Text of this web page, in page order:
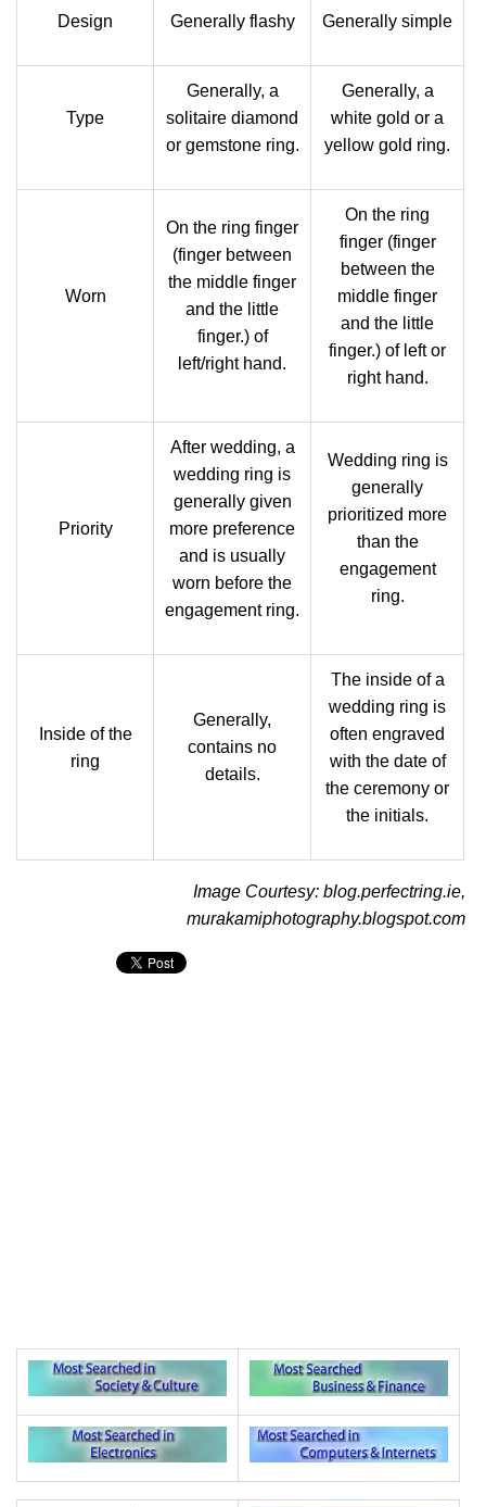
Design Generally flashy Generally simple
Type
Generally, a
solitaire diamond
or gemstone ring.
Generally, a
white gold or a
yellow gold ring.
Worn
On the ring finger
(finger between
the middle finger
and the little
finger.) of
left/right hand.
On the ring
finger (finger
between the
middle finger
and the little
finger.) of left or
right hand.
Priority
After wedding, a
wedding ring is
generally given
more preference
and is usually
worn before the
engagement ring.
Wedding ring is
generally
prioritized more
than the
engagement
ring.
Inside of the
ring
Generally,
contains no
details.
The inside of a
wedding ring is
often engraved
with the date of
the ceremony or
the initials.
Image Courtesy: blog.perfectring.ie,
murakamiphotography.blogspot.com